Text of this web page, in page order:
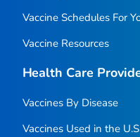
Vaccine Schedules For
Vaccine Resources
Health Care
Vaccines By Disease
Vaccines Used in the